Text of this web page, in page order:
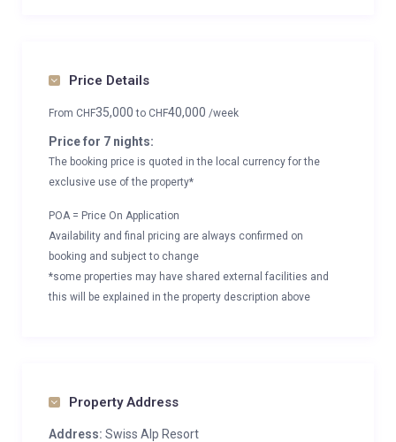
Price Details
From CHF35,000to CHF40,000 /week
Price for 7 nights:
The booking price is quoted in the local currency for the
exclusive use of the property*
POA = Price On Application
Availability and final pricing are always confirmed on
booking and subject to change
*some properties may have shared external facilities and
this will be explained in the property description above
Property Address
Address: Swiss Alp Resort